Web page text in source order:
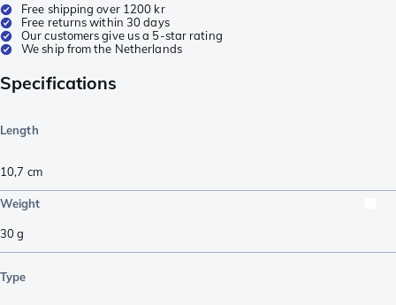
Free shipping over 1200 kr
Free returns within 30 days
Our customers give us a 5-star rating
We ship from the Netherlands
Specifications
Length
10,7 cm
Weight
30g
Type